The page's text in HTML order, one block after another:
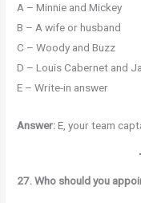
A – Minnie and Mickey
B – A wife or husband
C – Woody and Buzz
D – Louis Cabernet and
E – Write-in answer
Answer:E, your team
27. Who should you